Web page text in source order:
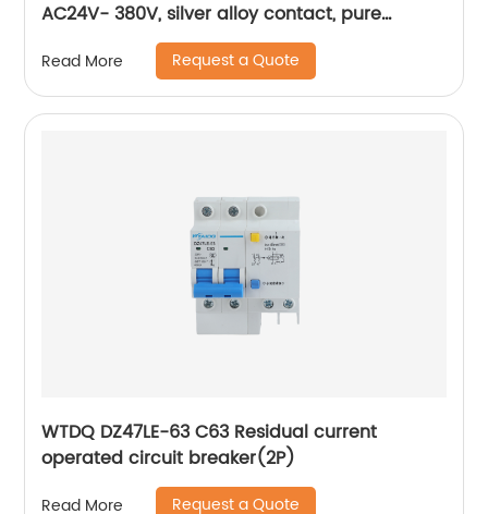
AC24V- 380V, silver alloy contact, pure
copper coil, flame retardant housing
Read More Request a Quote
WTDQ DZ47LE-63 C63 Residual current
operated circuit breaker(2P)
Read More Request a Quote